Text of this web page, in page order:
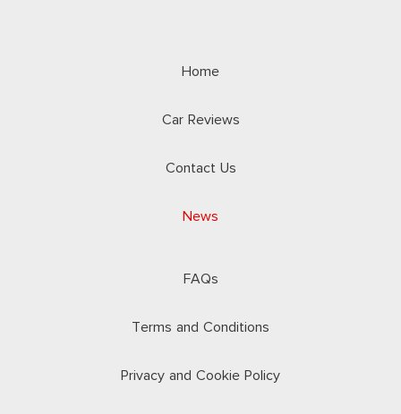
Home
Car Reviews
Contact Us
News
FAQs
Terms and Conditions
Privacy and Cookie Policy